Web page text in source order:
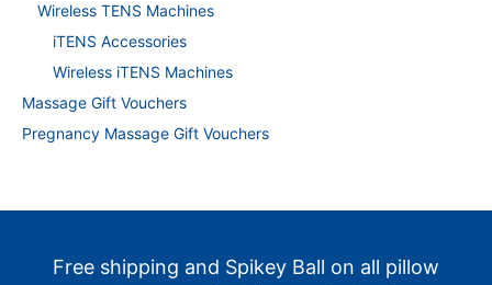
Wireless TENS Machines
iTENS Accessories
Wireless iTENS Machines
Massage Gift Vouchers
Pregnancy Massage Gift Vouchers
Free shipping and Spikey Ball on all pillow